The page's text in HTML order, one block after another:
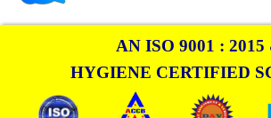
AN ISO 9001 : 2015
HYGIENE CERTIFIED